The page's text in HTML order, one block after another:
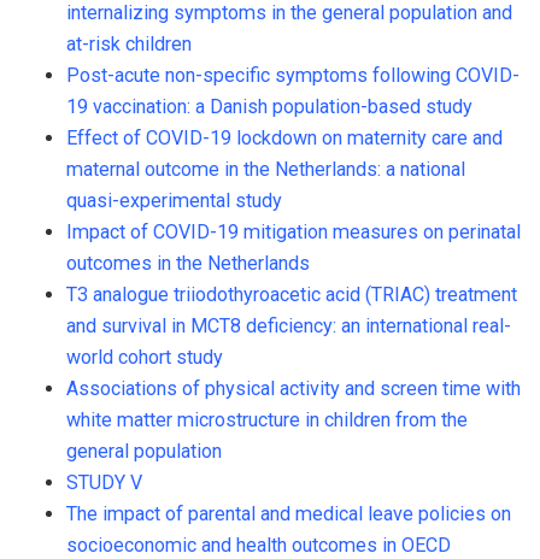
internalizing symptoms in the general population and
at-risk children
Post-acute non-specific symptoms following COVID-
19 vaccination: a Danish population-based study
Effect of COVID-19 lockdown on maternity care and
maternal outcome in the Netherlands: a national
quasi-experimental study
Impact of COVID-19 mitigation measures on perinatal
outcomes in the Netherlands
T3 analogue triiodothyroacetic acid (TRIAC) treatment
and survival in MCT8 deficiency: an international real-
world cohort study
Associations of physical activity and screen time with
white matter microstructure in children from the
general population
STUDY V
The impact of parental and medical leave policies on
socioeconomic and health outcomes in OECD